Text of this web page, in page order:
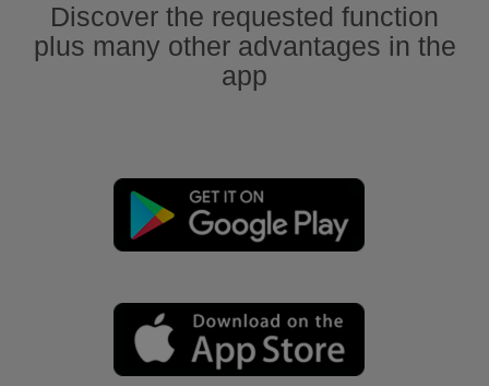
Discover the requested function
plus many other advantages in the
app